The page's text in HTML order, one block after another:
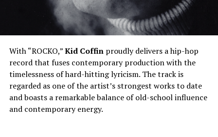
With “ROCKO,”Kid Coffinproudly delivers a hip-hop
record that fuses contemporary production with the
timelessness of hard-hitting lyricism. The track is
regarded as one of the artist’s strongest works to date
and boasts a remarkable balance of old-school influence
and contemporary energy.